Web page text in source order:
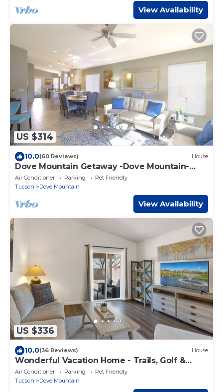
View Availability
US $314
10.0(60 Reviews) House
Dove Mountain Getaway -Dove Mountain-
Tucson-Marana-Home of the Ritz-Carlton
Air Conditioner Parking
Pet Friendly
Tucson
Dove Mountain
View Availability
US $336
10.0(36 Reviews) House
Wonderful Vacation Home - Trails, Golf &
Dining
Air Conditioner Parking
Pet Friendly
Tucson
Dove Mountain